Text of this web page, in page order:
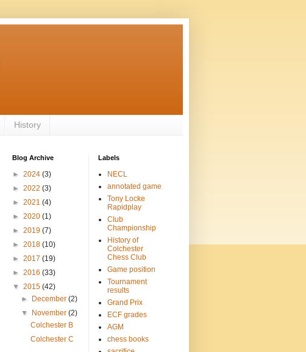
History
Blog Archive
► 2024 (3)
► 2022 (3)
► 2021 (4)
► 2020 (1)
► 2019 (7)
► 2018 (10)
► 2017 (19)
► 2016 (33)
▼ 2015 (42)
► December(2)
▼ November(2)
Colchester B
Colchester C
Labels
NECL
annotated game
Tony Locke
Rapidplay
Club
Championship
History of
Colchester
Chess Club
Game position
Tournament
results
Grand Prix
ECF grades
AGM
chess books